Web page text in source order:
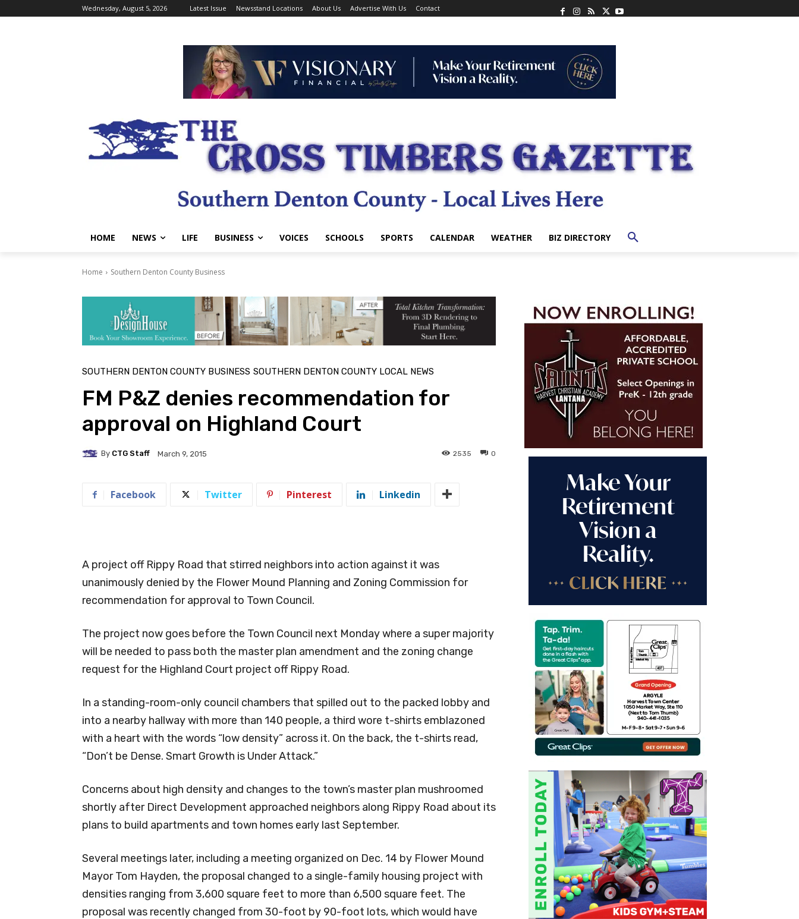
Wednesday, August 5, 2026 Latest Issue Newsstand Locations About Us Advertise With Us Contact
HOME NEWS LIFE BUSINESS VOICES SCHOOLS SPORTS CALENDAR WEATHER BIZ DIRECTORY
Home Southern Denton County Business
SOUTHERN DENTON COUNTY BUSINESS SOUTHERN DENTON COUNTY LOCAL NEWS
FM P&Z denies recommendation for
approval on Highland Court
By CTG Staff March 9, 2015 0
2535
Facebook Twitter Pinterest Linkedin
A project off Rippy Road that stirred neighbors into action against it was
unanimously denied by the Flower Mound Planning and Zoning Commission for
recommendation for approval to Town Council.
The project now goes before the Town Council next Monday where a super majority
will be needed to pass both the master plan amendment and the zoning change
request for the Highland Court project off Rippy Road.
In a standing-room-only council chambers that spilled out to the packed lobby and
into a nearby hallway with more than 140 people, a third wore t-shirts emblazoned
with a heart with the words “low density” across it. On the back, the t-shirts read,
“Don’t be Dense. Smart Growth is Under Attack.”
Concerns about high density and changes to the town’s master plan mushroomed
shortly after Direct Development approached neighbors along Rippy Road about its
plans to build apartments and town homes early last September.
Several meetings later, including a meeting organized on Dec. 14 by Flower Mound
Mayor Tom Hayden, the proposal changed to a single-family housing project with
densities ranging from 3,600 square feet to more than 6,500 square feet. The
proposal was recently changed from 30-foot by 90-foot lots, which would have